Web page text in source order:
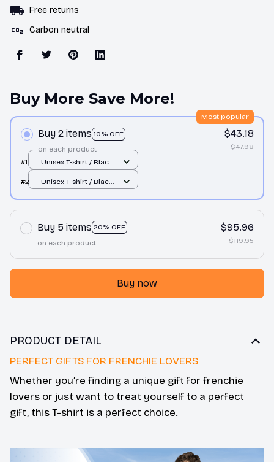
Carbon neutral
Buy More Save More!
Buy 2 items 10% OFF
Most popular
on each product
$43.18
Unisex T-shirt / Black
/ S
#2
/ S
Buy 5 items
20% OFF
on each product
$95.96
Buy now
PRODUCT DETAIL
PERFECT GIFTS FOR FRENCHIE LOVERS
Whether you’re finding a unique gift for frenchie
lovers or just want to treat yourself to a perfect
gift, this T-shirt is a perfect choice.